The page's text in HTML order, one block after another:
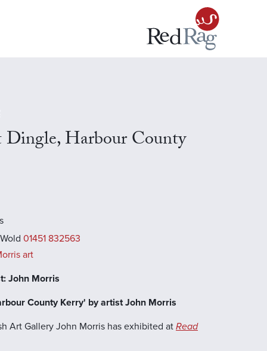
Harbour County
01451 832563
art
John Morris
County Kerry' by artist John Morris
Art Gallery John Morris has exhibited at Read